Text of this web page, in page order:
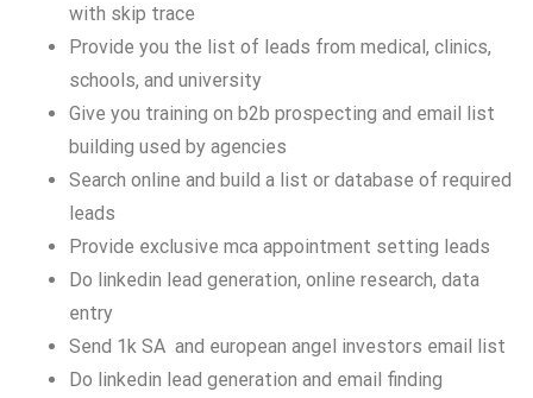
with skip trace
Provide you the list of leads from medical, clinics,
schools, and university
Give you training on b2b prospecting and email list
building used by agencies
Search online and build a list or database of required
leads
Provide exclusive mca appointment setting leads
Do linkedin lead generation, online research, data
entry
Send 1k SA and european angel investors email list
Do linkedin lead generation and email finding